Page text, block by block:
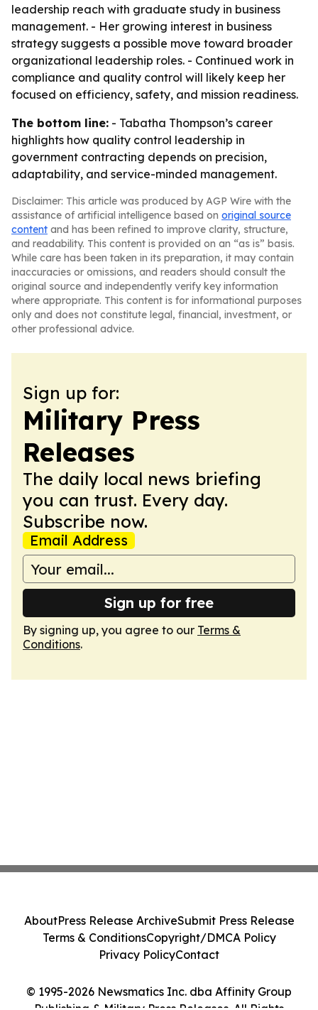
leadership reach with graduate study in business
management. - Her growing interest in business
strategy suggests a possible move toward broader
organizational leadership roles. - Continued work in
compliance and quality control will likely keep her
focused on efficiency, safety, and mission readiness.
The bottom line: - Tabatha Thompson’s career
highlights how quality control leadership in
government contracting depends on precision,
adaptability, and service-minded management.
Disclaimer: This article was produced by AGP Wire with the
assistance of artificial intelligence based on original source
content and has been refined to improve clarity, structure,
and readability. This content is provided on an “as is” basis.
While care has been taken in its preparation, it may contain
inaccuracies or omissions, and readers should consult the
original source and independently verify key information
where appropriate. This content is for informational purposes
only and does not constitute legal, financial, investment, or
other professional advice.
Sign up for:
Military Press
Releases
The daily local news briefing
you can trust. Every day.
Subscribe now.
Email Address
Sign up for free
By signing up, you agree to our Terms &
Conditions.
© 1995-2026 Newsmatics Inc. dba Affinity Group
AboutPress Release ArchiveSubmit Press Release
Terms & ConditionsCopyright/DMCA Policy
Privacy PolicyContact